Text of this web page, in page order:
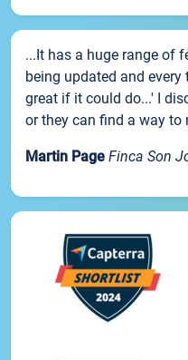
...It has a huge range of
being updated and
great if it could do...' I
or they can find a way to
Martin Page Finca Son